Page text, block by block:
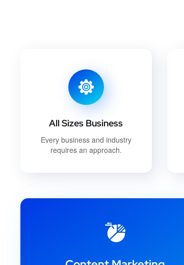
All Sizes Business
Every business and industry
requires an approach.